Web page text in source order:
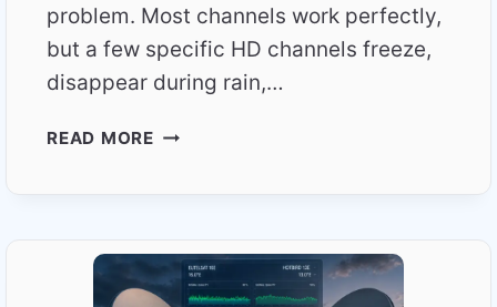
problem. Most channels work perfectly,
but a few specific HD channels freeze,
disappear during rain,…
READ MOREWHY
NEED
PERFECT